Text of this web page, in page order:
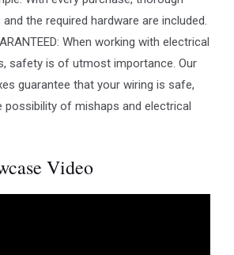
the required hardware are included.
When working with electrical
safety is of utmost importance. Our
guarantee that your wiring is safe,
possibility of mishaps and electrical
Video